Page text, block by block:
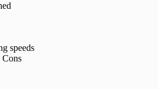
speeds
Cons